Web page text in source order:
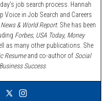
job search process. Hannah
Voice in Job Search and Careers
News & World Report. She has been
Forbes, USA Today, Money
as many other publications. She
Resumeand co-author of Social
Success.